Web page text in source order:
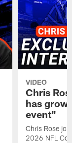
VIDEO
Chris
has
event"
Chris Rose
2026 NFL